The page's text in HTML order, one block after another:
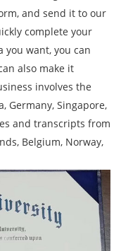
and send it to our
complete your
you want, you can
also make it
involves the
Germany, Singapore,
and transcripts from
Belgium, Norway,